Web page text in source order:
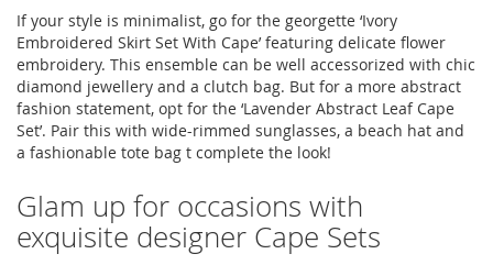
If your style is minimalist, go for the georgette ‘Ivory
Embroidered Skirt Set With Cape’ featuring delicate flower
embroidery. This ensemble can be well accessorized with chic
diamond jewellery and a clutch bag. But for a more abstract
fashion statement, opt for the ‘Lavender Abstract Leaf Cape
Set’. Pair this with wide-rimmed sunglasses, a beach hat and
a fashionable tote bag t complete the look!
Glam up for occasions with
exquisite designer Cape Sets